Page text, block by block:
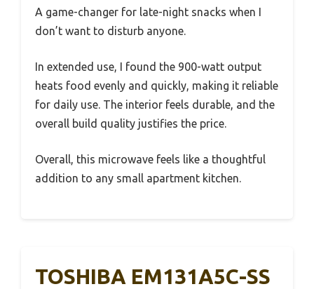
A game-changer for late-night snacks when I
don’t want to disturb anyone.
In extended use, I found the 900-watt output
heats food evenly and quickly, making it reliable
for daily use. The interior feels durable, and the
overall build quality justifies the price.
Overall, this microwave feels like a thoughtful
addition to any small apartment kitchen.
TOSHIBA EM131A5C-SS